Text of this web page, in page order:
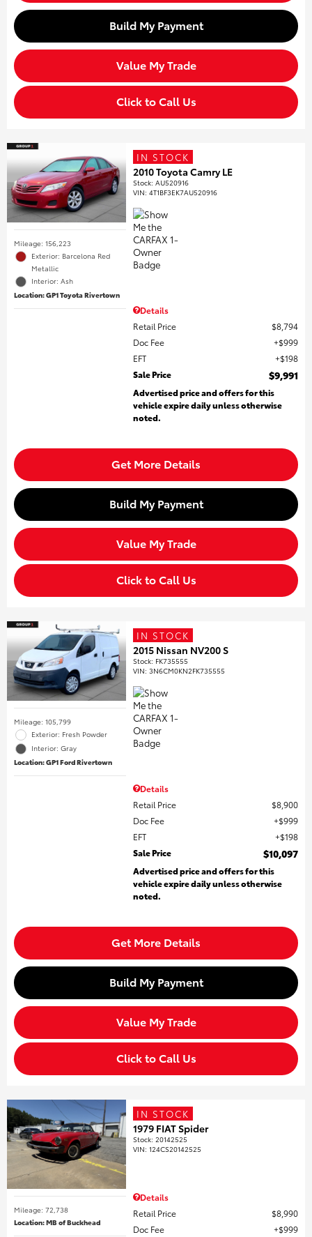
Build My Payment
Value My Trade
Click to Call Us
Mileage: 156,223
Exterior: Barcelona Red
Metallic
Interior: Ash
Location: GP1 Toyota Rivertown
IN STOCK
2010 Toyota Camry LE
Stock:AU520916
VIN:4T1BF3EK7AU520916
Details
Retail Price
$8,794
Doc Fee
$999
EFT
$198
Sale Price
$9,991
Advertised price and offers for this
vehicle expire daily unless otherwise
noted.
Get More Details
Build My Payment
Value My Trade
Click to Call Us
Mileage: 105,799
Exterior: Fresh Powder
Interior: Gray
Location: GP1 Ford Rivertown
IN STOCK
2015 Nissan NV200 S
Stock: FK735555
VIN:3N6CM0KN2FK735555
Details
Retail Price
$8,900
Doc Fee
$999
EFT
$198
Sale Price
$10,097
Advertised price and offers for this
vehicle expire daily unless otherwise
noted.
Get More Details
Build My Payment
Value My Trade
Click to Call Us
Mileage: 72,738
Location: MB of Buckhead
IN STOCK
1979 FIAT Spider
Stock:20142525
VIN:124CS20142525
Details
Retail Price
$8,990
Doc Fee
$999